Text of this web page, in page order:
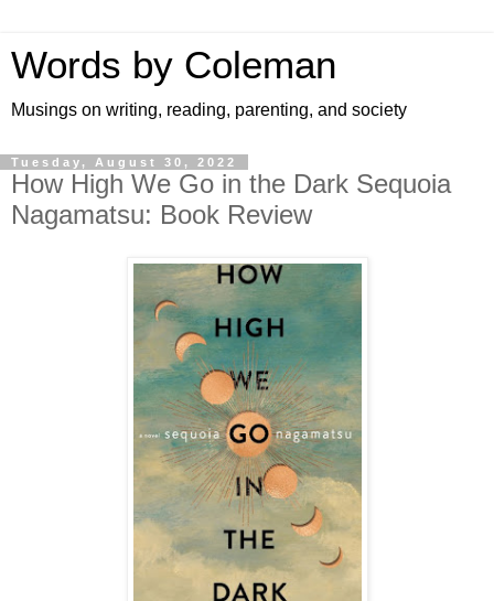
Words by Coleman
Musings on writing, reading, parenting, and society
Tuesday, August 30, 2022
How High We Go in the Dark Sequoia
Nagamatsu: Book Review